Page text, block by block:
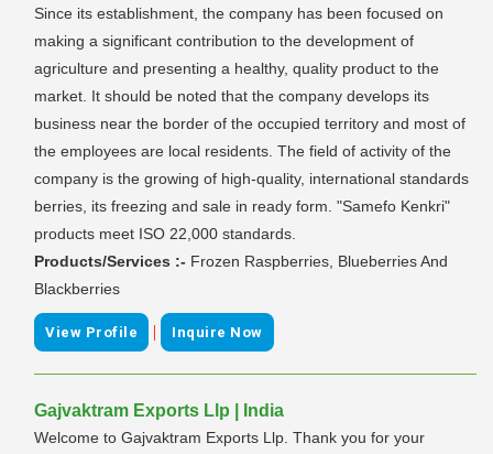
Since its establishment, the company has been focused on
making a significant contribution to the development of
agriculture and presenting a healthy, quality product to the
market. It should be noted that the company develops its
business near the border of the occupied territory and most of
the employees are local residents. The field of activity of the
company is the growing of high-quality, international standards
berries, its freezing and sale in ready form. "Samefo Kenkri"
products meet ISO 22,000 standards.
Products/Services :- Frozen Raspberries, Blueberries And
Blackberries
View Profile | Inquire Now
Gajvaktram Exports Llp | India
Welcome to Gajvaktram Exports Llp. Thank you for your